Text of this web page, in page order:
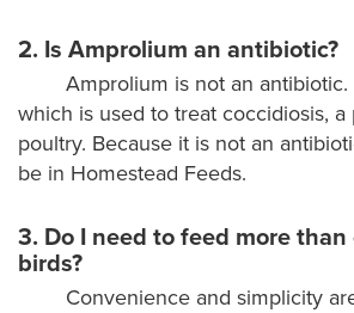
2. Is Amprolium an antibiotic?
Amprolium is not an
which is used to treat coccidiosis, a
poultry. Because it is not an
be in Homestead Feeds.
3. Do I need to feed more
birds?
Convenience and simplicity